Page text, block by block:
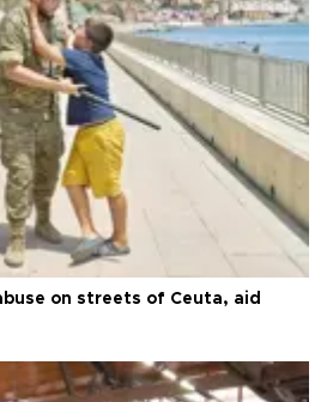
on streets of Ceuta, aid